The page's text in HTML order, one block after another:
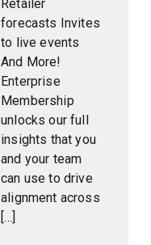
Retailer
forecasts Invites
to live events
And More!
Enterprise
Membership
unlocks our full
insights that you
and your team
can use to drive
alignment across
[…]